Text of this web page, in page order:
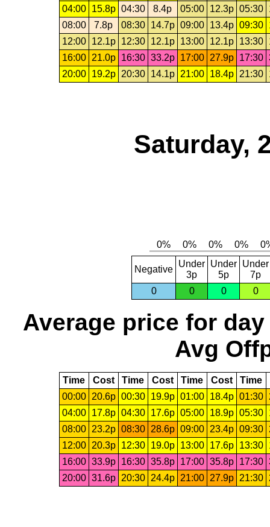
04:00 15.8p 04:30 8.4p 05:00 12.3p 05:30
08:00
7.8p 08:30 14.7p 09:00 13.4p 09:30
12:00
12.1p 12:30 12.1p 13:00 12.1p 13:30
16:00
21.0p 16:30 33.2p 17:00 27.9p 17:30
20:00
19.2p 20:30 14.1p 21:00 18.4p 21:30
Saturday,
Negative
Under
3p
Under
5p
Under
7p
0
0 0 0
Average price for day
Avg
Time Cost Time Cost Time Cost Time
00:00
20.6p 00:30 19.9p 01:00 18.4p 01:30
04:00
17.8p 04:30 17.6p 05:00 18.9p 05:30
08:00
23.2p 08:30 28.6p 09:00 23.4p 09:30
12:00
20.3p 12:30 19.0p 13:00 17.6p 13:30
16:00 33.9p 16:30 35.8p 17:00 35.8p 17:30
20:00 31.6p 20:30 24.4p 21:00 27.9p 21:30